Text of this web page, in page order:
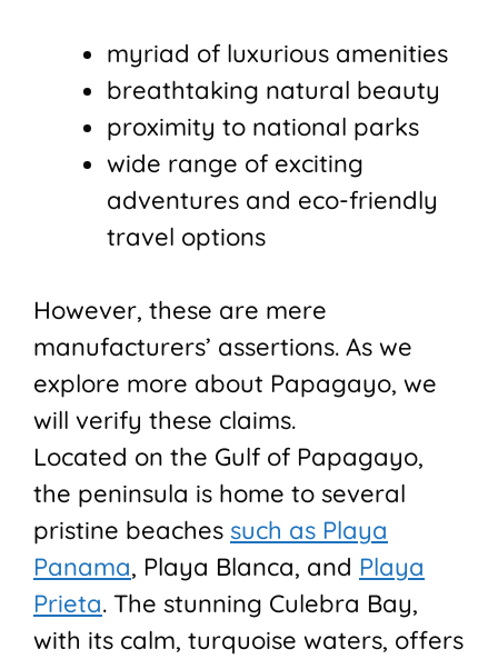
myriad of luxurious amenities
breathtaking natural beauty
proximity to national parks
wide range of exciting
adventures and eco-friendly
travel options
However, these are mere
manufacturers’ assertions. As we
explore more about Papagayo, we
will verify these claims.
Located on the Gulf of Papagayo,
the peninsula is home to several
pristine beaches such as Playa
Panama, Playa Blanca, and Playa
Prieta. The stunning Culebra Bay,
with its calm, turquoise waters, offers